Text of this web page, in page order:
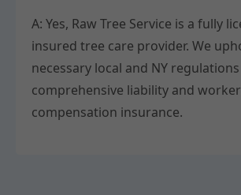
A: Yes, Raw Tree Service is a fully
insured tree care provider. We
necessary local and NY
comprehensive liability and
compensation insurance.